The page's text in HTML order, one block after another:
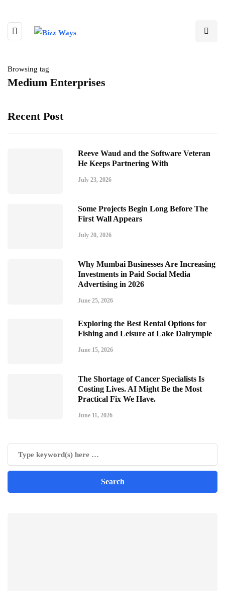
Browsing tag
Medium Enterprises
Recent Post
Reeve Waud and the Software Veteran
He Keeps Partnering With
July 23, 2026
Some Projects Begin Long Before The
First Wall Appears
July 20, 2026
Why Mumbai Businesses Are Increasing
Investments in Paid Social Media
Advertising in 2026
June 25, 2026
Exploring the Best Rental Options for
Fishing and Leisure at Lake Dalrymple
June 15, 2026
The Shortage of Cancer Specialists Is
Costing Lives. AI Might Be the Most
Practical Fix We Have.
June 11, 2026